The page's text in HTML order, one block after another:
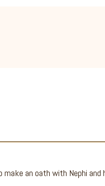
an oath with Nephi